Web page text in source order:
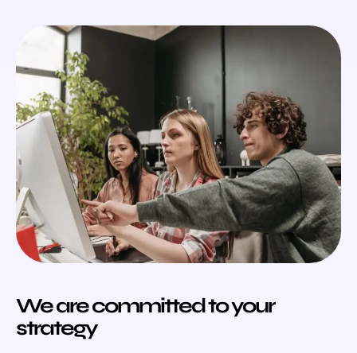
We are committed to your
strategy